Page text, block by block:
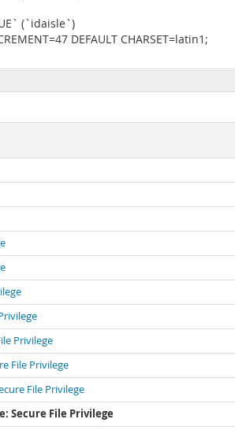
(`idaisle`)
DEFAULT CHARSET=latin1;
Privilege
File Privilege
File Privilege
Secure File Privilege